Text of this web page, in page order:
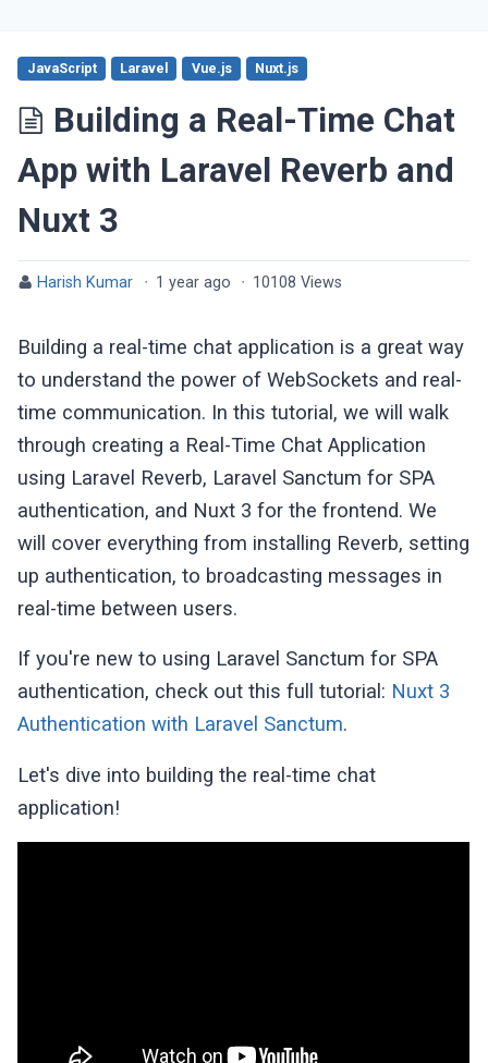
Building a Real-Time Chat
App with Laravel Reverb and
Nuxt 3
JavaScript Laravel Vue.js Nuxt.js
Harish Kumar · 1 year ago · 10108 Views
Building a real-time chat application is a great way
to understand the power of WebSockets and real-
time communication. In this tutorial, we will walk
through creating a Real-Time Chat Application
using Laravel Reverb, Laravel Sanctum for SPA
authentication, and Nuxt 3 for the frontend. We
will cover everything from installing Reverb, setting
up authentication, to broadcasting messages in
real-time between users.
If you're new to using Laravel Sanctum for SPA
authentication, check out this full tutorial: Nuxt 3
Authentication with Laravel Sanctum.
Let's dive into building the real-time chat
application!